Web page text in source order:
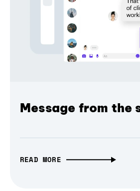
Message from the
READ MORE